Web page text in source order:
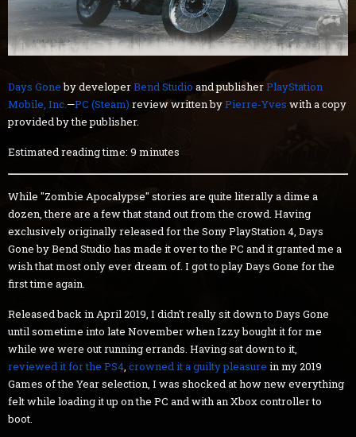
Days Goneby developerBend Studio and publisherPlayStation
Mobile, Inc.—PC (Steam) review written byPierre-Yves with a copy
provided by the publisher.
Estimated reading time: 9 minutes
While "Zombie Apocalypse" stories are quite literally a dime a
dozen, there are a few that stand out from the crowd. Having
exclusively originally released for the Sony PlayStation 4, Days
Gone by Bend Studio has made it over to the PC and it granted me a
wish that most only ever dream of. I got to play Days Gone for the
first time again.
Released back in April 2019, I didn't really sit down to Days Gone
until sometime into late November when Izzy bought it for me
while we were out running errands. Having sat down to it,
reviewed it for the PS4, crowned it a guilty pleasure in my 2019
Games of the Year selection, I was shocked at how new everything
felt while loading it up on the PC and with an Xbox controller to
boot.